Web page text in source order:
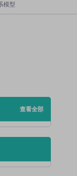
模型
查看全部